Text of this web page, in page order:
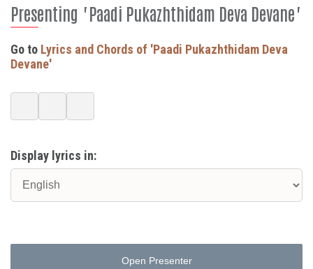
Presenting "Paadi Pukazhthidam Deva Devane"
Go to Lyrics and Chords of 'Paadi Pukazhthidam Deva
Devane'
Display lyrics in:
Open Presenter